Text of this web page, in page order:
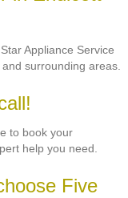
Appliance Service
surrounding areas.
to book your
help you need.
Five